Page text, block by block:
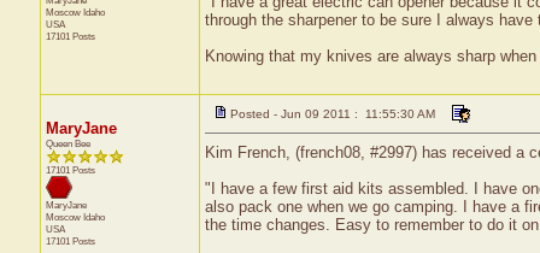
Moscow Idaho
USA
17101 Posts
through the sharpener to be sure I always have
Knowing that my knives are always sharp
MaryJane
Queen Bee
17101 Posts
MaryJane
Moscow Idaho
USA
17101 Posts
Posted - Jun 09 2011 : 11:55:30 AM
Kim French, (french08, #2997) has received a
"I have a few first aid kits assembled. I have
also pack one when we go camping. I have a
the time changes. Easy to remember to do it